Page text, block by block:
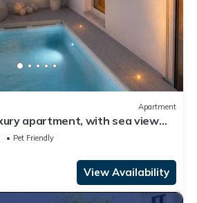
Apartment
apartment, with sea view
pool
Pet Friendly
View Availability